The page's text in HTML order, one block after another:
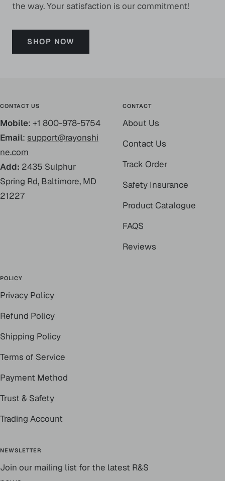
the way. Your satisfaction is our commitment!
SHOP NOW
CONTACT US
Mobile: +1 800-978-5754
Email: support@rayonshi
ne.com
Add: 2435 Sulphur
Spring Rd, Baltimore, MD
21227
CONTACT
About Us
Contact Us
Track Order
Safety Insurance
Product Catalogue
FAQS
Reviews
POLICY
Privacy Policy
Refund Policy
Shipping Policy
Terms of Service
Payment Method
Trust & Safety
Trading Account
NEWSLETTER
Join our mailing list for the latest R&S